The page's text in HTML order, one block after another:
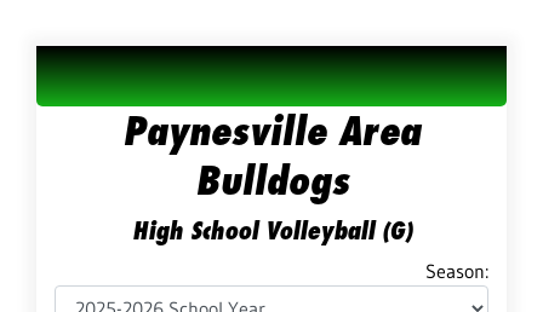
Paynesville Area
Bulldogs
High School Volleyball (G)
Season: